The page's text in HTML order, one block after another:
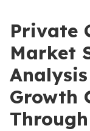
Private
Market
Growth